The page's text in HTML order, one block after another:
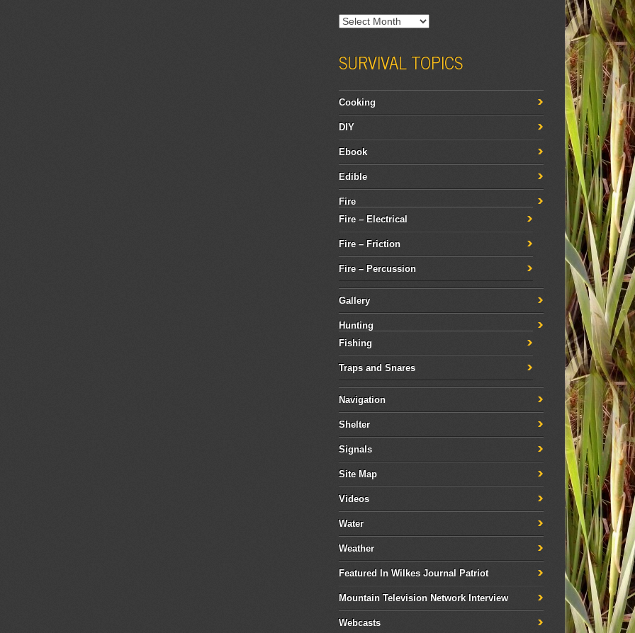
SURVIVAL TOPICS
Cooking
DIY
Ebook
Edible
Fire
Fire – Electrical
Fire – Friction
Fire – Percussion
Gallery
Hunting
Fishing
Traps and Snares
Navigation
Shelter
Signals
Site Map
Videos
Water
Weather
Featured In Wilkes Journal Patriot
Mountain Television Network Interview
Webcasts